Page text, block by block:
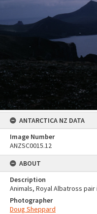
ANTARCTICA NZ DATA
Image Number
ANZSC0015.12
ABOUT
Description
Animals, Royal Albatross
Photographer
Doug Sheppard